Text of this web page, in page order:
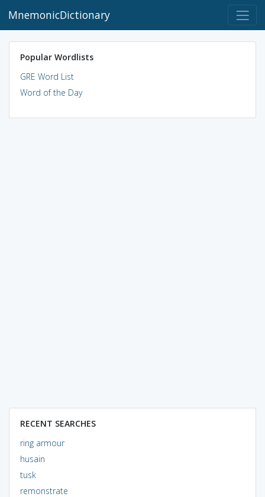
MnemonicDictionary
Popular Wordlists
GRE Word List
Word of the Day
RECENT SEARCHES
ring armour
husain
tusk
remonstrate